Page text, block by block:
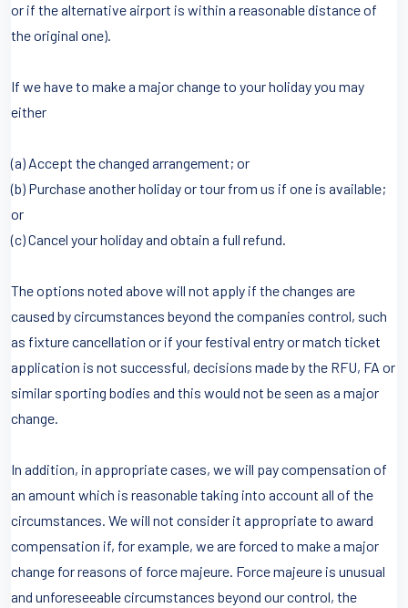
or if the alternative airport is within a reasonable distance of
the original one).
If we have to make a major change to your holiday you may
either
(a) Accept the changed arrangement; or
(b) Purchase another holiday or tour from us if one is available;
or
(c) Cancel your holiday and obtain a full refund.
The options noted above will not apply if the changes are
caused by circumstances beyond the companies control, such
as fixture cancellation or if your festival entry or match ticket
application is not successful, decisions made by the RFU, FA or
similar sporting bodies and this would not be seen as a major
change.
In addition, in appropriate cases, we will pay compensation of
an amount which is reasonable taking into account all of the
circumstances. We will not consider it appropriate to award
compensation if, for example, we are forced to make a major
change for reasons of force majeure. Force majeure is unusual
and unforeseeable circumstances beyond our control, the